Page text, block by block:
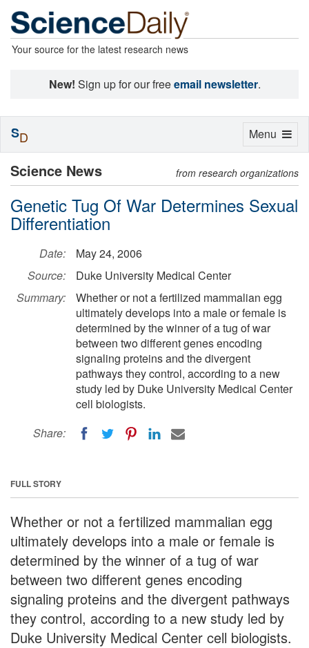
Your source for the latest research news
New! Sign up for our freeemail newsletter.
Science News from research organizations
Genetic Tug Of War Determines Sexual
Differentiation
Date:
May 24, 2006
Source:
Duke University Medical Center
Summary:
Whether or not a fertilized mammalian egg
ultimately develops into a male or female is
determined by the winner of a tug of war
between two different genes encoding
signaling proteins and the divergent
pathways they control, according to a new
study led by Duke University Medical Center
cell biologists.
Share:
FULL STORY
Whether or not a fertilized mammalian egg
ultimately develops into a male or female is
determined by the winner of a tug of war
between two different genes encoding
signaling proteins and the divergent pathways
they control, according to a new study led by
Duke University Medical Center cell biologists.
Toggle
Menu
SD